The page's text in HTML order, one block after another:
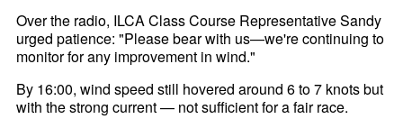
Over the radio, ILCA Class Course Representative Sandy
urged patience: "Please bear with us—we're continuing to
monitor for any improvement in wind."
By 16:00, wind speed still hovered around 6 to 7 knots but
with the strong current — not sufficient for a fair race.